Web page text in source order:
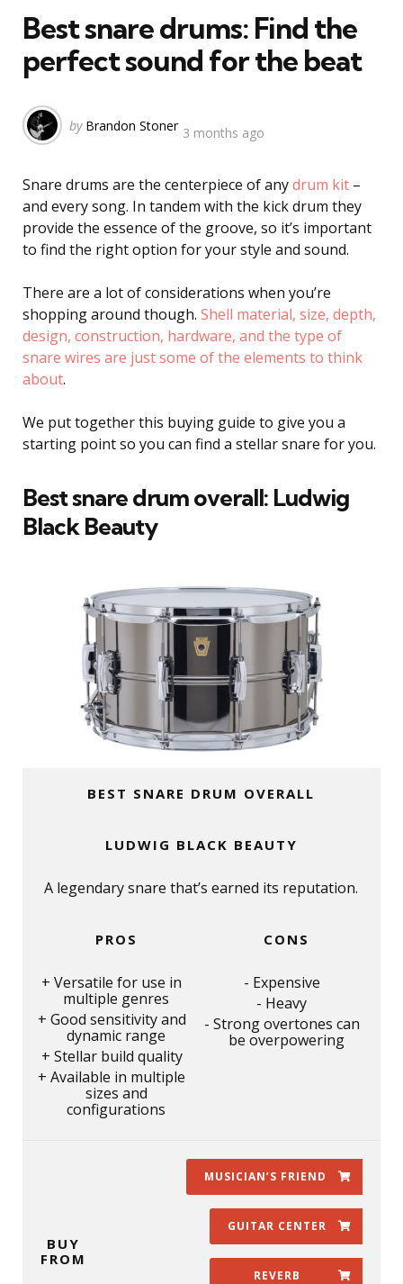
Best snare drums: Find the
perfect sound for the beat
Posted
by Brandon Stoner 3 months ago
Snare drums are the centerpiece of anydrum kit –
and every song. In tandem with the kick drum they
provide the essence of the groove, so it’s important
to find the right option for your style and sound.
There are a lot of considerations when you’re
shopping around though. Shell material, size, depth,
design, construction, hardware, and the type of
snare wires are just some of the elements to think
about.
We put together this buying guide to give you a
starting point so you can find a stellar snare for you.
Best snare drum overall: Ludwig
Black Beauty
BEST SNARE DRUM OVERALL
LUDWIG BLACK BEAUTY
A legendary snare that’s earned its reputation.
PROS
Versatile for use in
multiple genres
Good sensitivity and
dynamic range
Stellar build quality
Available in multiple
sizes and
configurations
CONS
Expensive
Heavy
Strong overtones can
be overpowering
BUY
FROM
MUSICIAN’S FRIEND
GUITAR CENTER
REVERB